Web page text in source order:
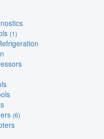
(1)
(6)